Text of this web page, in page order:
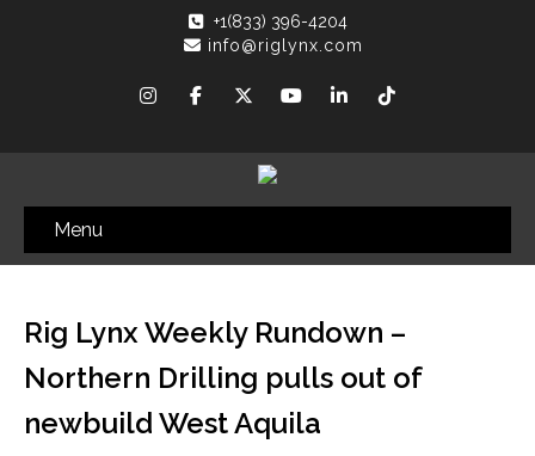
+1(833) 396-4204
info@riglynx.com
Menu
Rig Lynx Weekly Rundown –
Northern Drilling pulls out of
newbuild West Aquila